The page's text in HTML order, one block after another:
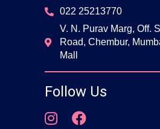
022 25213770
V. N. Purav Marg, Off.
Road, Chembur,
Mall
Follow Us